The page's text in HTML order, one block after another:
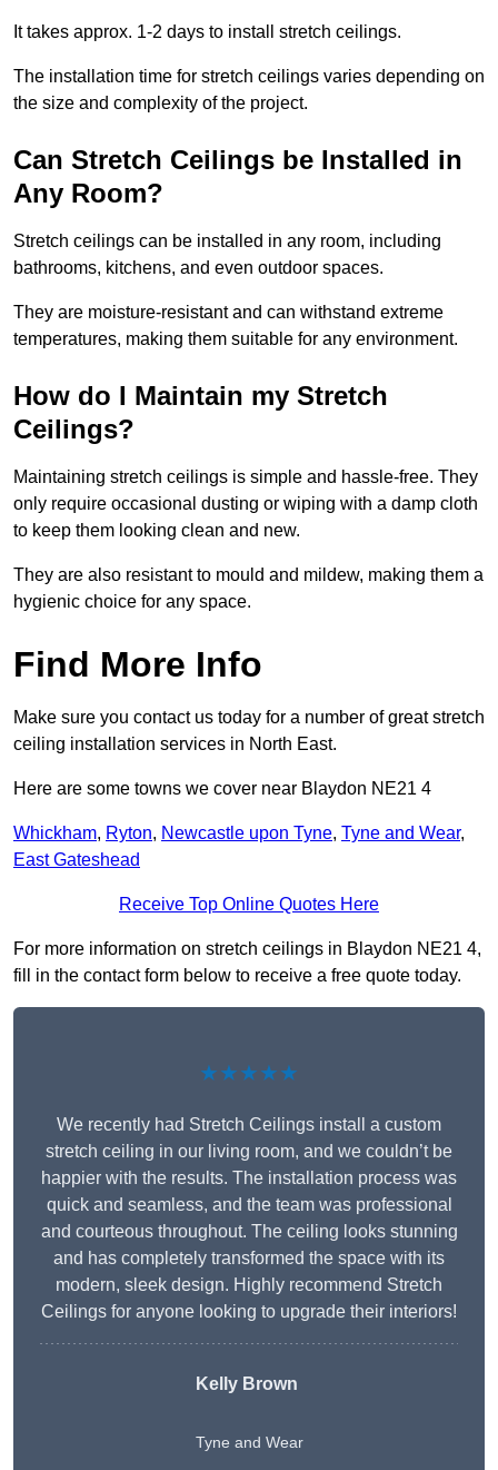
It takes approx. 1-2 days to install stretch ceilings.
The installation time for stretch ceilings varies depending on
the size and complexity of the project.
Can Stretch Ceilings be Installed in
Any Room?
Stretch ceilings can be installed in any room, including
bathrooms, kitchens, and even outdoor spaces.
They are moisture-resistant and can withstand extreme
temperatures, making them suitable for any environment.
How do I Maintain my Stretch
Ceilings?
Maintaining stretch ceilings is simple and hassle-free. They
only require occasional dusting or wiping with a damp cloth
to keep them looking clean and new.
They are also resistant to mould and mildew, making them a
hygienic choice for any space.
Find More Info
Make sure you contact us today for a number of great stretch
ceiling installation services in North East.
Here are some towns we cover near Blaydon NE21 4
Whickham, Ryton, Newcastle upon Tyne, Tyne and Wear,
East Gateshead
Receive Top Online Quotes Here
For more information on stretch ceilings in Blaydon NE21 4,
fill in the contact form below to receive a free quote today.
★★★★★
We recently had Stretch Ceilings install a custom
stretch ceiling in our living room, and we couldn’t be
happier with the results. The installation process was
quick and seamless, and the team was professional
and courteous throughout. The ceiling looks stunning
and has completely transformed the space with its
modern, sleek design. Highly recommend Stretch
Ceilings for anyone looking to upgrade their interiors!
Kelly Brown
Tyne and Wear